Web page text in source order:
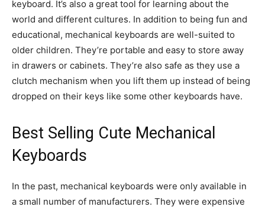
keyboard. It’s also a great tool for learning about the
world and different cultures. In addition to being fun and
educational, mechanical keyboards are well-suited to
older children. They’re portable and easy to store away
in drawers or cabinets. They’re also safe as they use a
clutch mechanism when you lift them up instead of being
dropped on their keys like some other keyboards have.
Best Selling Cute Mechanical
Keyboards
In the past, mechanical keyboards were only available in
a small number of manufacturers. They were expensive